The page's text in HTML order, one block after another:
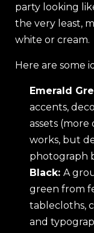
party looking
the very least,
white or cream.
Here are some
Emerald
accents,
assets
works, but
photograph
Black: A
green from
tablecloths,
and